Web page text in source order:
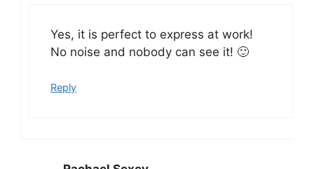
Yes, it is perfect to express at work!
No noise and nobody can see it! 🙂
Reply